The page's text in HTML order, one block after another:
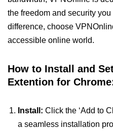
the freedom and security
difference, choose
accessible online world.
How to Install and
Extention for
Install: Click the ‘Add to
a seamless installation